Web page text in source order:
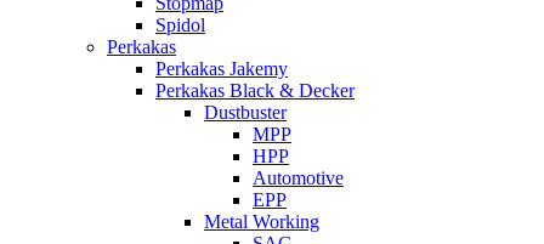
Spidol
Perkakas
Perkakas Jakemy
Perkakas Black & Decker
Dustbuster
MPP
HPP
Automotive
EPP
Metal Working